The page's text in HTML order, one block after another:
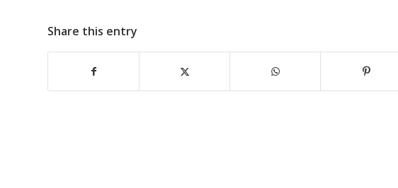
Share this entry